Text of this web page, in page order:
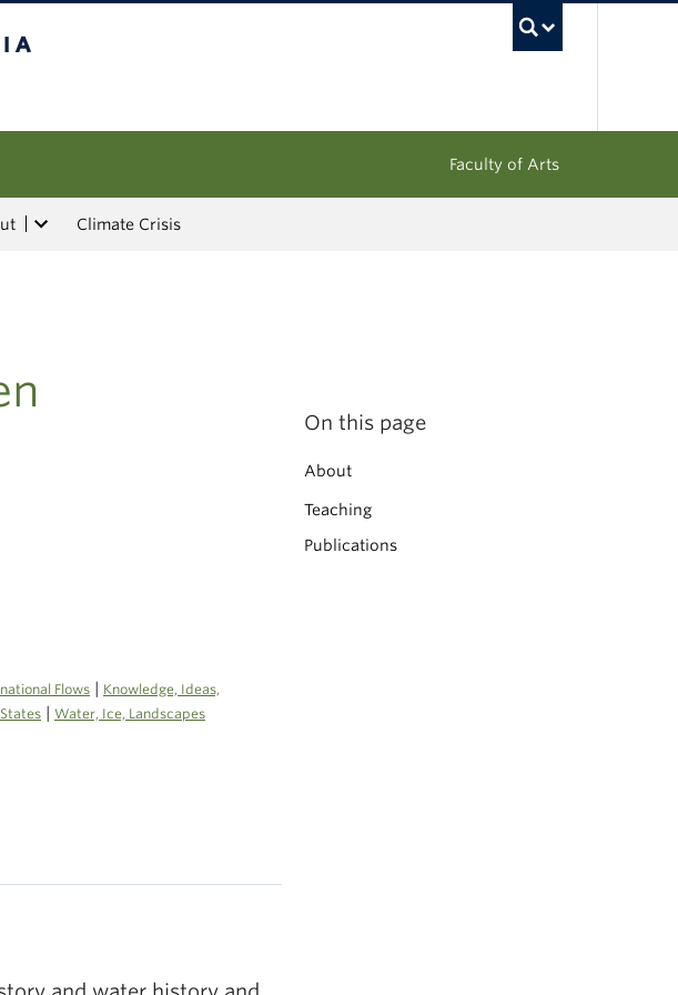
Faculty of Arts
Climate Crisis
Flows
Knowledge, Ideas,
Water, Ice, Landscapes
On this page
About
Teaching
Publications